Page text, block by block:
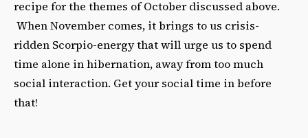
recipe for the themes of October discussed above.
When November comes, it brings to us crisis-
ridden Scorpio-energy that will urge us to spend
time alone in hibernation, away from too much
social interaction. Get your social time in before
that!